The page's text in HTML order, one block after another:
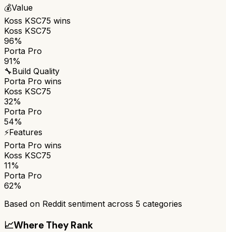
💰Value
Koss KSC75 wins
Koss KSC75
96%
Porta Pro
91%
🔧Build Quality
Porta Pro wins
Koss KSC75
32%
Porta Pro
54%
⚡Features
Porta Pro wins
Koss KSC75
11%
Porta Pro
62%
Based on Reddit sentiment across 5 categories
📈Where They Rank